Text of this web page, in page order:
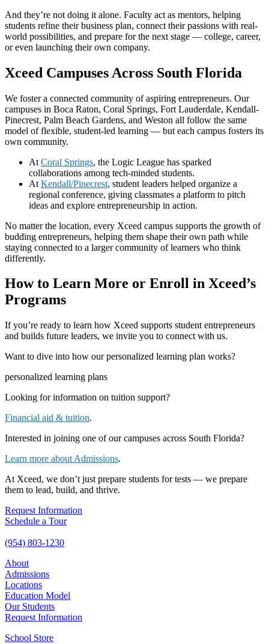
And they’re not doing it alone. Faculty act as mentors, helping
students refine their business plan, connect their passions with real-
world possibilities, and prepare for the next stage — college, career,
or even launching their own company.
Xceed Campuses Across South Florida
We foster a connected community of aspiring entrepreneurs. Our
campuses in Boca Raton, Coral Springs, Fort Lauderdale, Kendall-
Pinecrest, Palm Beach Gardens, and Weston all follow the same
model of flexible, student-led learning — but each campus fosters its
own community.
At Coral Springs, the Logic League has sparked
collaborations among tech-minded students.
At Kendall/Pinecrest, student leaders helped organize a
regional conference, giving classmates a platform to pitch
ideas and explore entrepreneurship in action.
No matter the location, every Xceed campus supports the growth of
budding entrepreneurs, helping them shape their own path while
staying connected to a larger community of learners who think
differently.
How to Learn More or Enroll in Xceed’s
Programs
If you’re ready to learn how Xceed supports student entrepreneurs
and builds future leaders, we invite you to connect with us.
Want to dive into how our personalized learning plan works?
personalized learning plans
Looking for information on tuition support?
Financial aid & tuition.
Interested in joining one of our campuses across South Florida?
Learn more about Admissions.
At Xceed, we don’t just prepare students for tests — we prepare
them to lead, build, and thrive.
Request Information
Schedule a Tour
(954) 803-1230
About
Admissions
Locations
Education Model
Our Students
Request Information
School Store